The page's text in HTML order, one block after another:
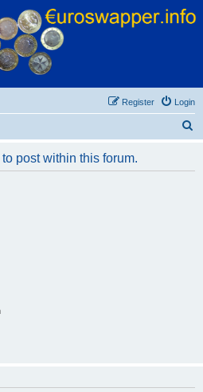
Login
Register
post within this forum.